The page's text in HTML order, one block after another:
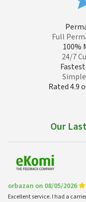
Full
100%
24/7
Rated 4.9
Our
orbazan on 08/05/2026
Excellent service. I had a